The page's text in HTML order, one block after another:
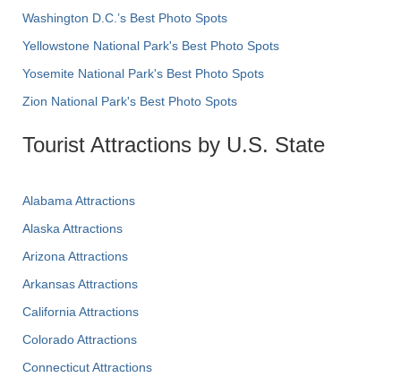
Washington D.C.’s Best Photo Spots
Yellowstone National Park's Best Photo Spots
Yosemite National Park's Best Photo Spots
Zion National Park's Best Photo Spots
Tourist Attractions by U.S. State
Alabama Attractions
Alaska Attractions
Arizona Attractions
Arkansas Attractions
California Attractions
Colorado Attractions
Connecticut Attractions